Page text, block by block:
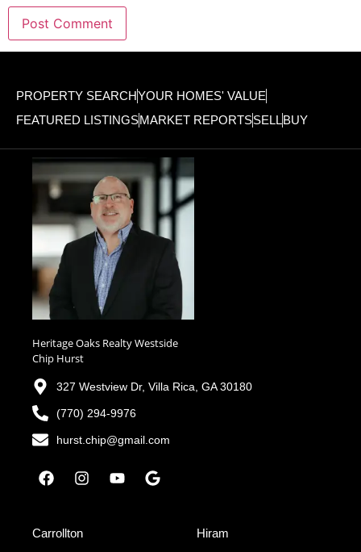
PROPERTY SEARCHYOUR HOMES' VALUE
FEATURED LISTINGSMARKET REPORTSSELLBUY
Heritage Oaks Realty Westside
Chip Hurst
327 Westview Dr, Villa Rica, GA 30180
(770) 294-9976
hurst.chip@gmail.com
Carrollton
Hiram